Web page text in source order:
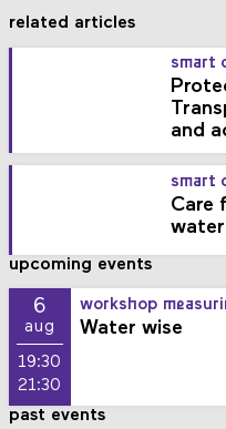
related articles
smart
and
smart
Care
upcoming events
6
aug
19:30
21:30
workshop
Water wise
past events